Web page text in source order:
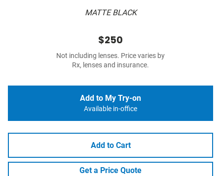
MATTE BLACK
$250
Not including lenses. Price varies by
Rx, lenses and insurance.
Add to My Try-on
Available in-office
Add to Cart
Get a Price Quote